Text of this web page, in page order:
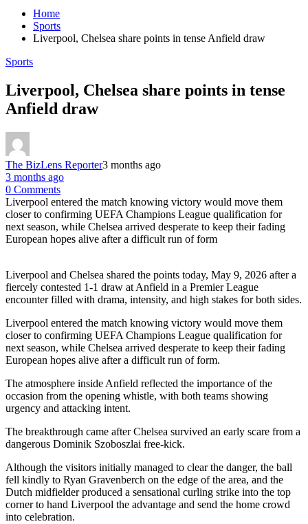
Home
Sports
Liverpool, Chelsea share points in tense Anfield draw
Sports
Liverpool, Chelsea share points in tense
Anfield draw
The BizLens Reporter3 months ago
3 months ago
0 Comments
Liverpool entered the match knowing victory would move them
closer to confirming UEFA Champions League qualification for
next season, while Chelsea arrived desperate to keep their fading
European hopes alive after a difficult run of form
Liverpool and Chelsea shared the points today, May 9, 2026 after a
fiercely contested 1-1 draw at Anfield in a Premier League
encounter filled with drama, intensity, and high stakes for both sides.
Liverpool entered the match knowing victory would move them
closer to confirming UEFA Champions League qualification for
next season, while Chelsea arrived desperate to keep their fading
European hopes alive after a difficult run of form.
The atmosphere inside Anfield reflected the importance of the
occasion from the opening whistle, with both teams showing
urgency and attacking intent.
The breakthrough came after Chelsea survived an early scare from a
dangerous Dominik Szoboszlai free-kick.
Although the visitors initially managed to clear the danger, the ball
fell kindly to Ryan Gravenberch on the edge of the area, and the
Dutch midfielder produced a sensational curling strike into the top
corner to hand Liverpool the advantage and send the home crowd
into celebration.